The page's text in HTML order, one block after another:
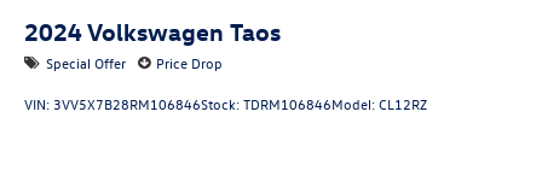
2024Volkswagen Taos
Special Offer Price Drop
VIN: 3VV5X7B28RM106846Stock:TDRM106846Model:CL12RZ